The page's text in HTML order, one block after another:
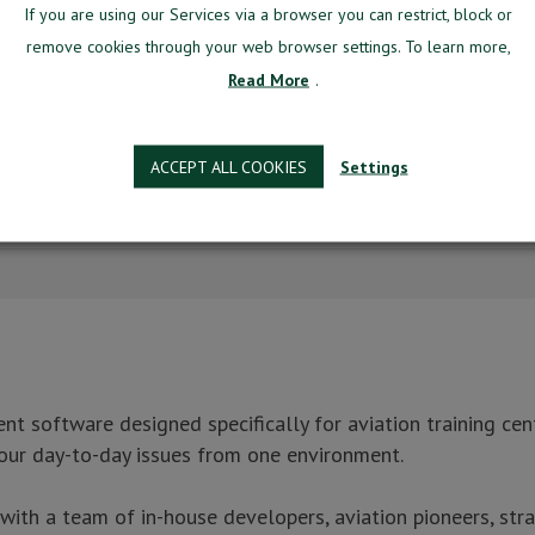
software designed specifically for aviation training
day-to-day issues from one environment.
a team of in-house developers, aviation pioneers,
specifically for aviation training centers.
manage most of your day-to-day issues from the one environment.
If you are using our Services via a browser you can restrict, block or
remove cookies through your web browser settings. To learn more,
Read More .
ACCEPT ALL COOKIES Settings